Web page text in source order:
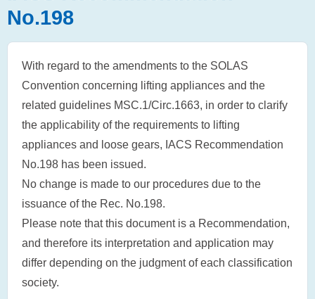
No.198
With regard to the amendments to the SOLAS
Convention concerning lifting appliances and the
related guidelines MSC.1/Circ.1663, in order to clarify
the applicability of the requirements to lifting
appliances and loose gears, IACS Recommendation
No.198 has been issued.
No change is made to our procedures due to the
issuance of the Rec. No.198.
Please note that this document is a Recommendation,
and therefore its interpretation and application may
differ depending on the judgment of each classification
society.